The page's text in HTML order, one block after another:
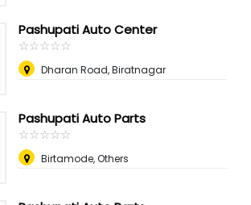
Pashupati Auto Center
☆☆☆☆☆
★★★★★
Dharan Road, Biratnagar
Pashupati Auto Parts
☆☆☆☆☆
★★★★★
Birtamode, Others